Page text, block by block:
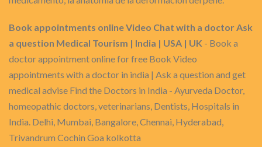
Book appointments online Video Chat with a doctor Ask
a question Medical Tourism | India | USA | UK - Book a
doctor appointment online for free Book Video
appointments with a doctor in india | Ask a question and get
medical advise Find the Doctors in India - Ayurveda Doctor,
homeopathic doctors, veterinarians, Dentists, Hospitals in
India. Delhi, Mumbai, Bangalore, Chennai, Hyderabad,
Trivandrum Cochin Goa kolkotta